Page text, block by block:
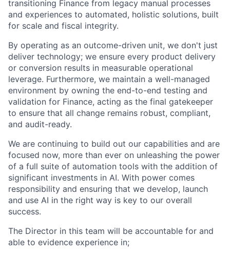
transitioning Finance from legacy manual processes
and experiences to automated, holistic solutions, built
for scale and fiscal integrity.
By operating as an outcome-driven unit, we don't just
deliver technology; we ensure every product delivery
or conversion results in measurable operational
leverage. Furthermore, we maintain a well-managed
environment by owning the end-to-end testing and
validation for Finance, acting as the final gatekeeper
to ensure that all change remains robust, compliant,
and audit-ready.
We are continuing to build out our capabilities and are
focused now, more than ever on unleashing the power
of a full suite of automation tools with the addition of
significant investments in AI. With power comes
responsibility and ensuring that we develop, launch
and use AI in the right way is key to our overall
success.
The Director in this team will be accountable for and
able to evidence experience in;